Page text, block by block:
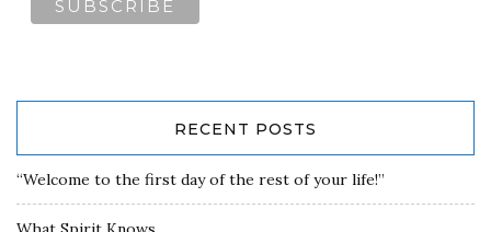
RECENT POSTS
“Welcome to the first day of the rest of your life!”